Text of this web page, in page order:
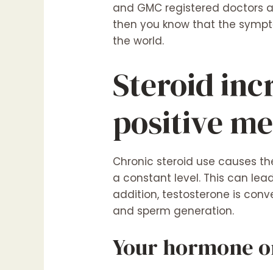
and GMC registered doctors
then you know that the
the world.
Steroid
positive
Chronic steroid use causes
a constant level. This can
addition, testosterone is
and sperm generation.
Your hormone